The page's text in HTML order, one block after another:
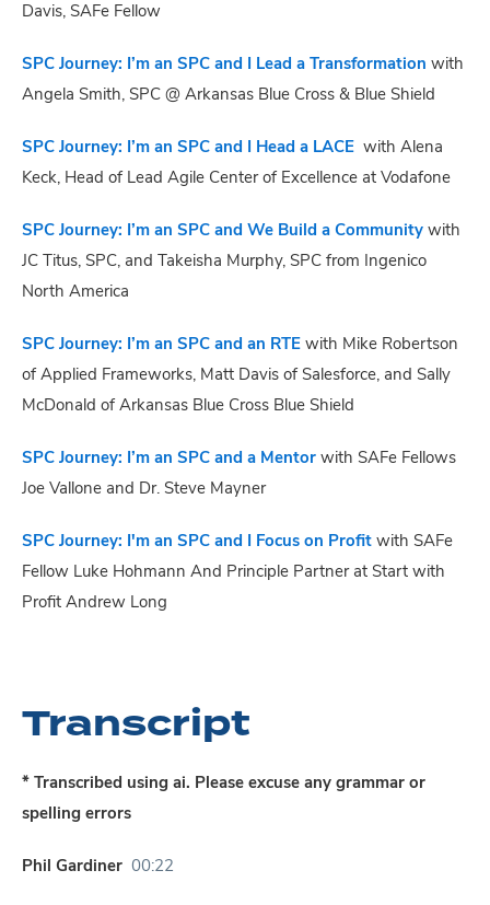
Davis, SAFe Fellow
SPC Journey: I’m an SPC and I Lead a Transformation with
Angela Smith, SPC @ Arkansas Blue Cross & Blue Shield
SPC Journey: I’m an SPC and I Head a LACE with Alena
Keck, Head of Lead Agile Center of Excellence at Vodafone
SPC Journey: I’m an SPC and We Build a Community with
JC Titus, SPC, and Takeisha Murphy, SPC from Ingenico
North America
SPC Journey: I’m an SPC and an RTE with Mike Robertson
of Applied Frameworks, Matt Davis of Salesforce, and Sally
McDonald of Arkansas Blue Cross Blue Shield
SPC Journey: I’m an SPC and a Mentor with SAFe Fellows
Joe Vallone and Dr. Steve Mayner
SPC Journey: I'm an SPC and I Focus on Profit with SAFe
Fellow Luke Hohmann And Principle Partner at Start with
Profit Andrew Long
Transcript
* Transcribed using ai. Please excuse any grammar or
spelling errors
Phil Gardiner 00:22